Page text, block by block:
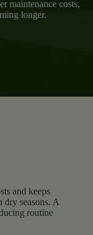
maintenance costs,
longer.
and keeps
dry seasons. A
routine